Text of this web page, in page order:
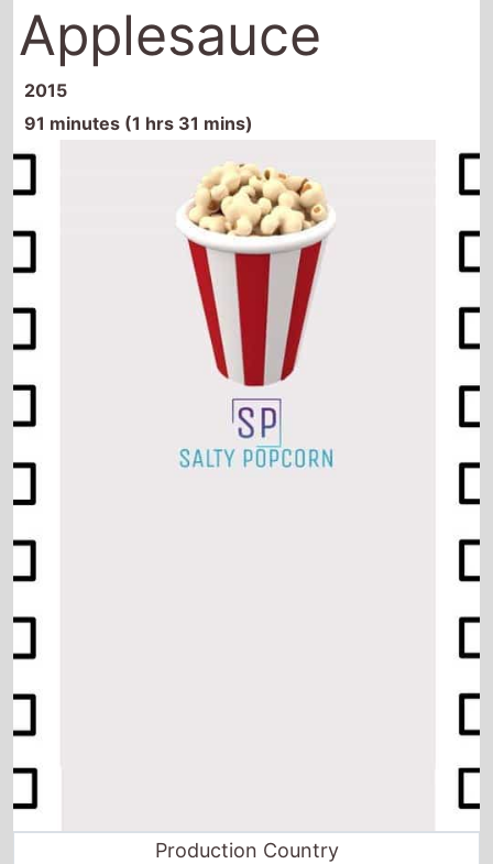
Applesauce
2015
91 minutes (1 hrs 31 mins)
Production Country